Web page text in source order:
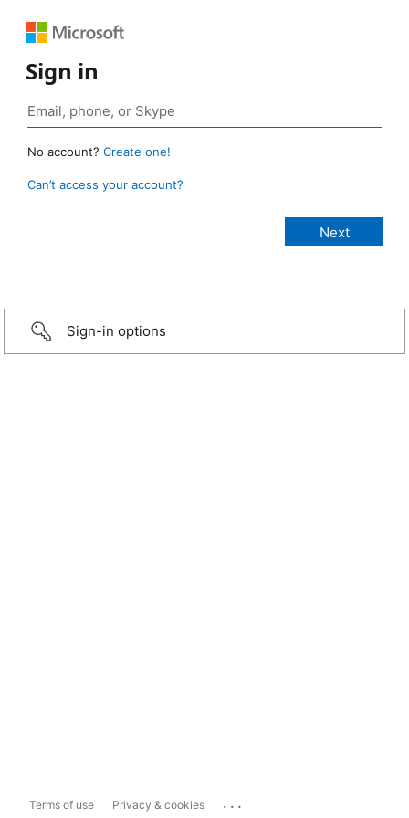
Sign in
No account? Create one!
Can’t access your account?
Sign-in options
Terms of use Privacy & cookies ...